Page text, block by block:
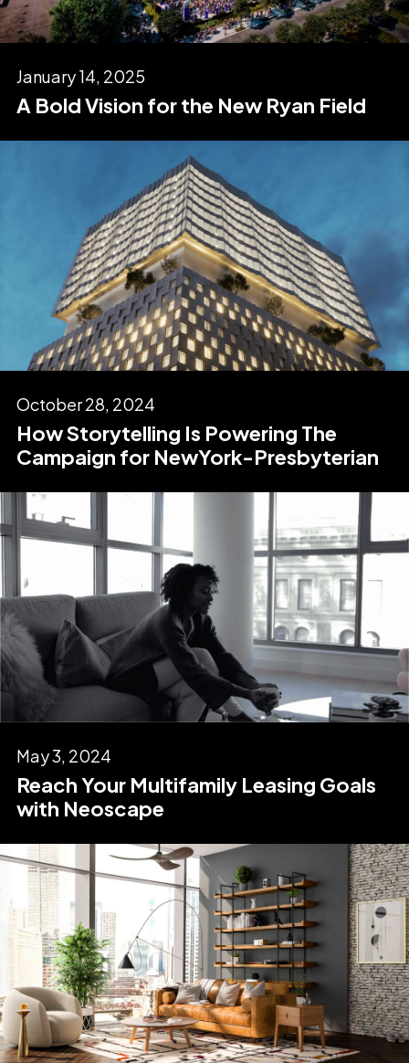
January 14, 2025
A Bold Vision for the New Ryan Field
October 28, 2024
How Storytelling Is Powering The
Campaign for NewYork-Presbyterian
May 3, 2024
Reach Your Multifamily Leasing Goals
with Neoscape